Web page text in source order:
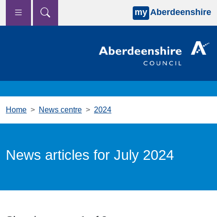
Skip to main content
my Aberdeenshire
Home News centre 2024
News articles for July 2024